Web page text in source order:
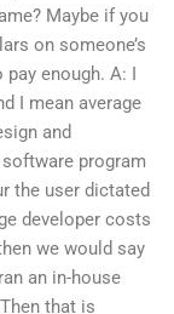
Maybe if you
on someone’s
enough. A: I
I mean average
and
software program
the user dictated
developer costs
we would say
an in-house
that is